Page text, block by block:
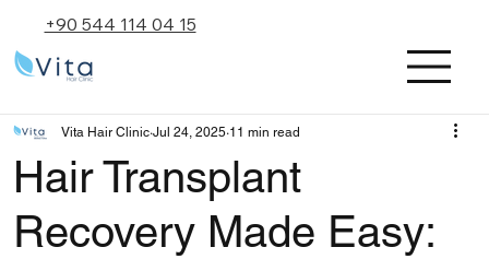
+90 544 114 04 15
Hair Transplant
Recovery Made Easy:
Vita Hair Clinic Jul 24, 2025 11 min read